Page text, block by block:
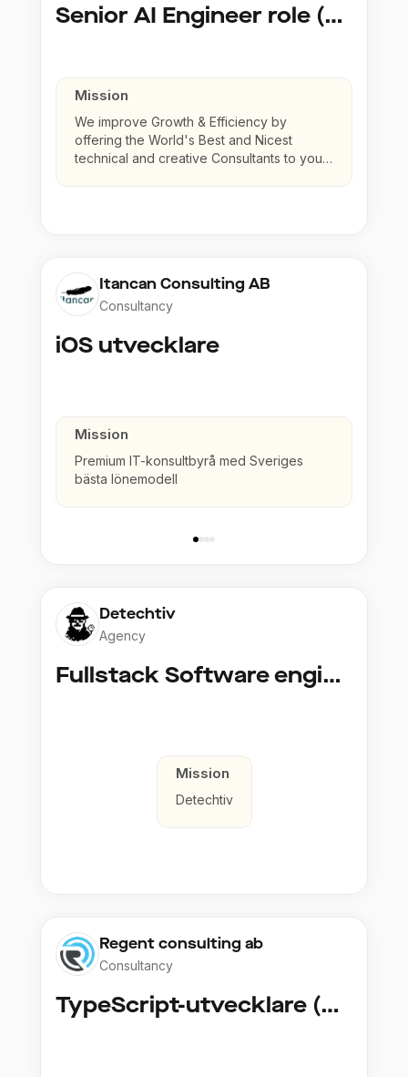
Senior AI Engineer role (Senior to Principal)
Mission
We improve Growth & Efficiency by
offering the World's Best and Nicest
technical and creative Consultants to your
Itancan Consulting AB
Consultancy
iOS utvecklare
Mission
Premium IT-konsultbyrå med Sveriges
bästa lönemodell
Detechtiv
Agency
Fullstack Software engineer to Boligmappa
Mission
Detechtiv
Regent consulting ab
Consultancy
TypeScript-utvecklare (Fullstack / Cloud)